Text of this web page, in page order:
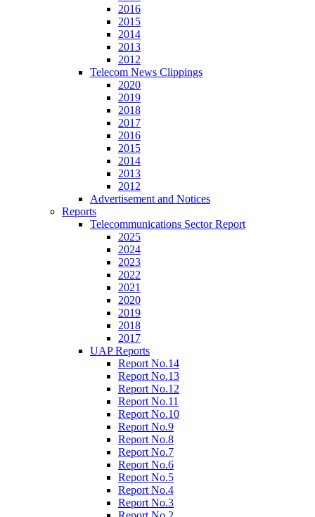
2016
2015
2014
2013
2012
Telecom News Clippings
2020
2019
2018
2017
2016
2015
2014
2013
2012
Advertisement and Notices
Reports
Telecommunications Sector Report
2025
2024
2023
2022
2021
2020
2019
2018
2017
UAP Reports
Report No.14
Report No.13
Report No.12
Report No.11
Report No.10
Report No.9
Report No.8
Report No.7
Report No.6
Report No.5
Report No.4
Report No.3